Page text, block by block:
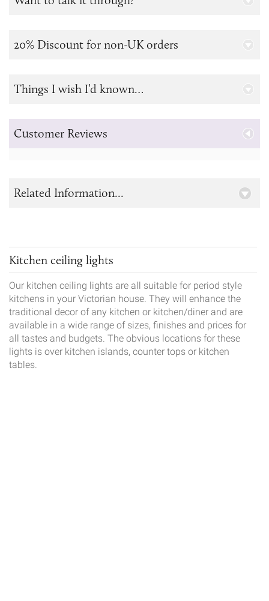
20% Discount for non-UK orders
Things I wish I’d known…
Customer Reviews
Kitchen ceiling lights
Our kitchen ceiling lights are all suitable for period style
kitchens in your Victorian house. They will enhance the
traditional decor of any kitchen or kitchen/diner and are
available in a wide range of sizes, finishes and prices for
all tastes and budgets. The obvious locations for these
lights is over kitchen islands, counter tops or kitchen
tables.
Related Information...